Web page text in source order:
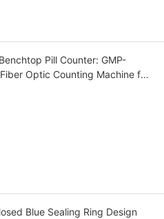
Pill Counter: GMP-
Optic Counting Machine for
Blue Sealing Ring Design